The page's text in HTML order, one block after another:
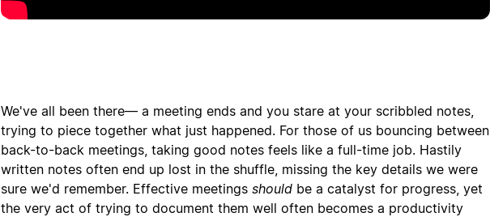
We've all been there— a meeting ends and you stare at your scribbled notes,
trying to piece together what just happened. For those of us bouncing between
back-to-back meetings, taking good notes feels like a full-time job. Hastily
written notes often end up lost in the shuffle, missing the key details we were
sure we'd remember. Effective meetings should be a catalyst for progress, yet
the very act of trying to document them well often becomes a productivity